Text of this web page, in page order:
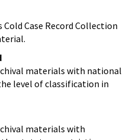
Case Record Collection
materials with national
level of classification in
materials with